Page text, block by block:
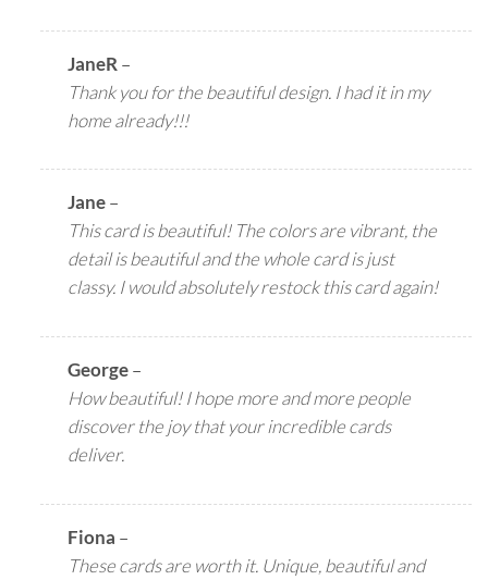
JaneR –
Thank you for the beautiful design. I had it in my
home already!!!
Jane–
This card is beautiful! The colors are vibrant, the
detail is beautiful and the whole card is just
classy. I would absolutely restock this card again!
George–
How beautiful! I hope more and more people
discover the joy that your incredible cards
deliver.
Fiona –
These cards are worth it. Unique, beautiful and